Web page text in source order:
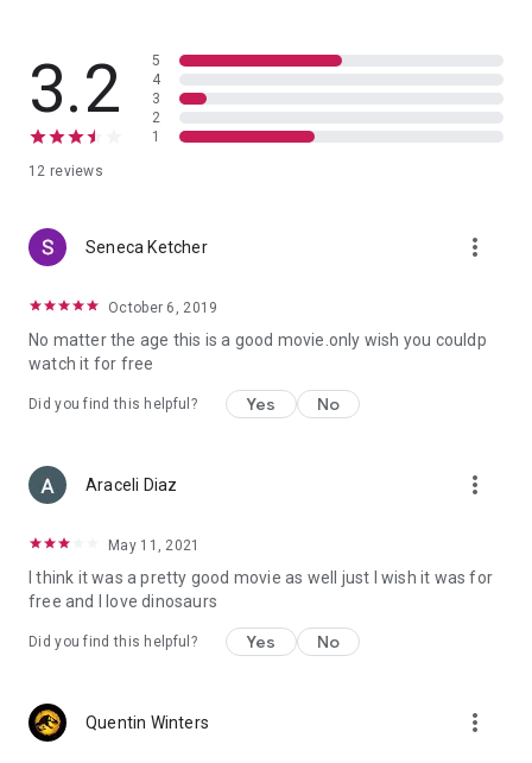
3.2
12 reviews
5
4
3
2
1
Seneca Ketcher more_vert
October 6, 2019
No matter the age this is a good movie.only wish you couldp
watch it for free
Did you find this helpful? Yes No
Araceli Diaz more_vert
May 11, 2021
I think it was a pretty good movie as well just I wish it was for
free and I love dinosaurs
Did you find this helpful? Yes No
Quentin Winters more_vert